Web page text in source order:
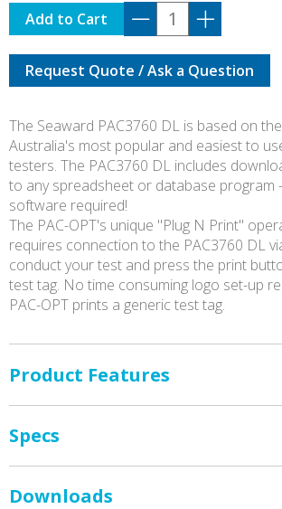
PROTAG
PAC3760
DL
quantity
Add to Cart
Request Quote / Ask a Question
The Seaward PAC3760 DL is based on
Australia's most popular and easiest to
testers. The PAC3760 DL includes
to any spreadsheet or database program
software required!
The PAC-OPT's unique "Plug N Print"
requires connection to the PAC3760 DL
conduct your test and press the print
test tag. No time consuming logo set-up
PAC-OPT prints a generic test tag.
Product Features
Specs
Downloads